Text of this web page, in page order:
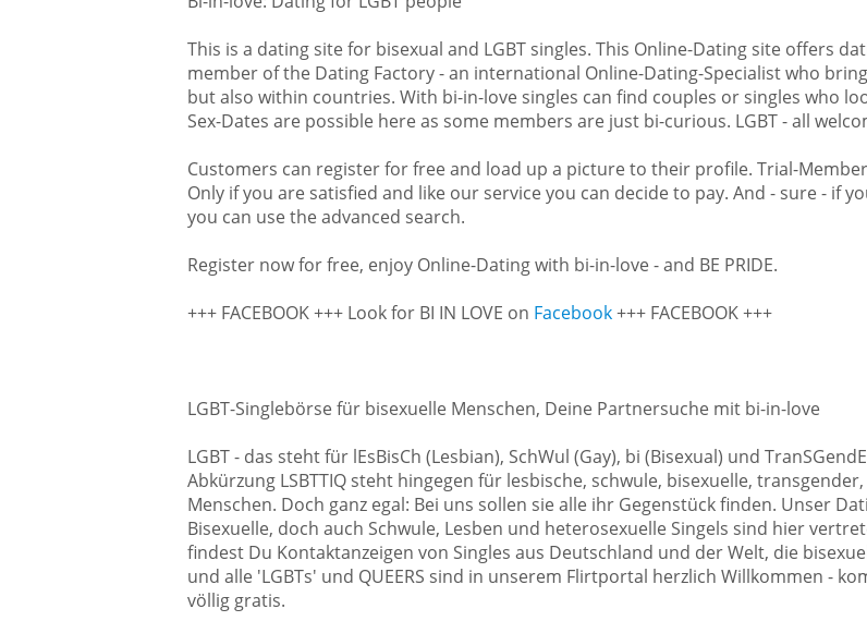
many dates as possible. This is why we are a member of the
Dating Factory. The international Online-Dating-Expert
connects dating networks that also have Bi-customers. Like
this we can offer our customers more chances to find love,
partner in the USA or other countries around the world. In
Illinois we welcome singles from Chicago, Aurora, Rockford,
Joliet, Naperville, Springfield, Peoria, North Peoria, Elgin,
Bi-in-Love!
This is a dating site for bisexual and LGBT singles. This Online-Dating site offers
member of the Dating Factory - an international Online-Dating-Specialist who
but also within countries. With bi-in-love singles can find couples or singles who
Sex-Dates are possible here as some members are just bi-curious. LGBT - all
Customers can register for free and load up a picture to their profile. Trial-
Only if you are satisfied and like our service you can decide to pay. And - sure - if
you can use the advanced search.
Register now for free, enjoy Online-Dating with bi-in-love - and BE PRIDE.
+++ FACEBOOK +++ Look for BI IN LOVE on Facebook+++ FACEBOOK +++
LGBT-Singlebörse für bisexuelle Menschen, Deine Partnersuche mit bi-in-love
LGBT - das steht für lEsBisCh (Lesbian), SchWul (Gay), bi (Bisexual) und
Abkürzung LSBTTIQ steht hingegen für lesbische, schwule, bisexuelle,
Menschen. Doch ganz egal: Bei uns sollen sie alle ihr Gegenstück finden. Unser
Bisexuelle, doch auch Schwule, Lesben und heterosexuelle Singels sind hier
findest Du Kontaktanzeigen von Singles aus Deutschland und der Welt, die
und alle 'LGBTs' und QUEERS sind in unserem Flirtportal herzlich Willkommen -
völlig gratis.